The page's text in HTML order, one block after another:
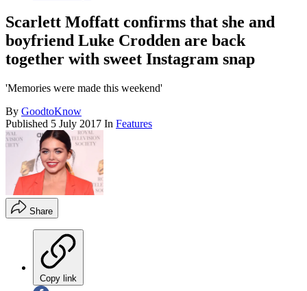
Scarlett Moffatt confirms that she and
boyfriend Luke Crodden are back
together with sweet Instagram snap
'Memories were made this weekend'
By GoodtoKnow
Published 5 July 2017 In Features
Share
Copy link